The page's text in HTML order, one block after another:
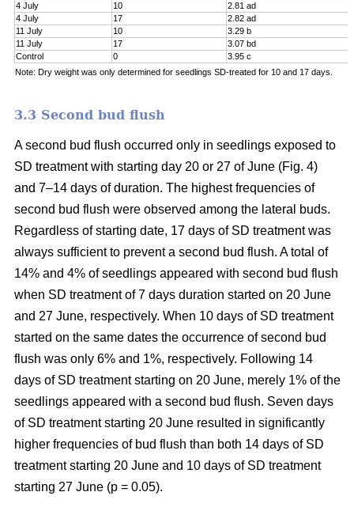
4 July
10
2.81 ad
4 July
17
2.82 ad
11 July
10
3.29 b
11 July
17
3.07 bd
Control
0
3.95 c
Note: Dry weight was only determined for seedlings SD-treated for 10 and 17 days.
3.3 Second bud flush
A second bud flush occurred only in seedlings exposed to
SD treatment with starting day 20 or 27 of June (Fig. 4)
and 7–14 days of duration. The highest frequencies of
second bud flush were observed among the lateral buds.
Regardless of starting date, 17 days of SD treatment was
always sufficient to prevent a second bud flush. A total of
14% and 4% of seedlings appeared with second bud flush
when SD treatment of 7 days duration started on 20 June
and 27 June, respectively. When 10 days of SD treatment
started on the same dates the occurrence of second bud
flush was only 6% and 1%, respectively. Following 14
days of SD treatment starting on 20 June, merely 1% of the
seedlings appeared with a second bud flush. Seven days
of SD treatment starting 20 June resulted in significantly
higher frequencies of bud flush than both 14 days of SD
treatment starting 20 June and 10 days of SD treatment
starting 27 June (p = 0.05).